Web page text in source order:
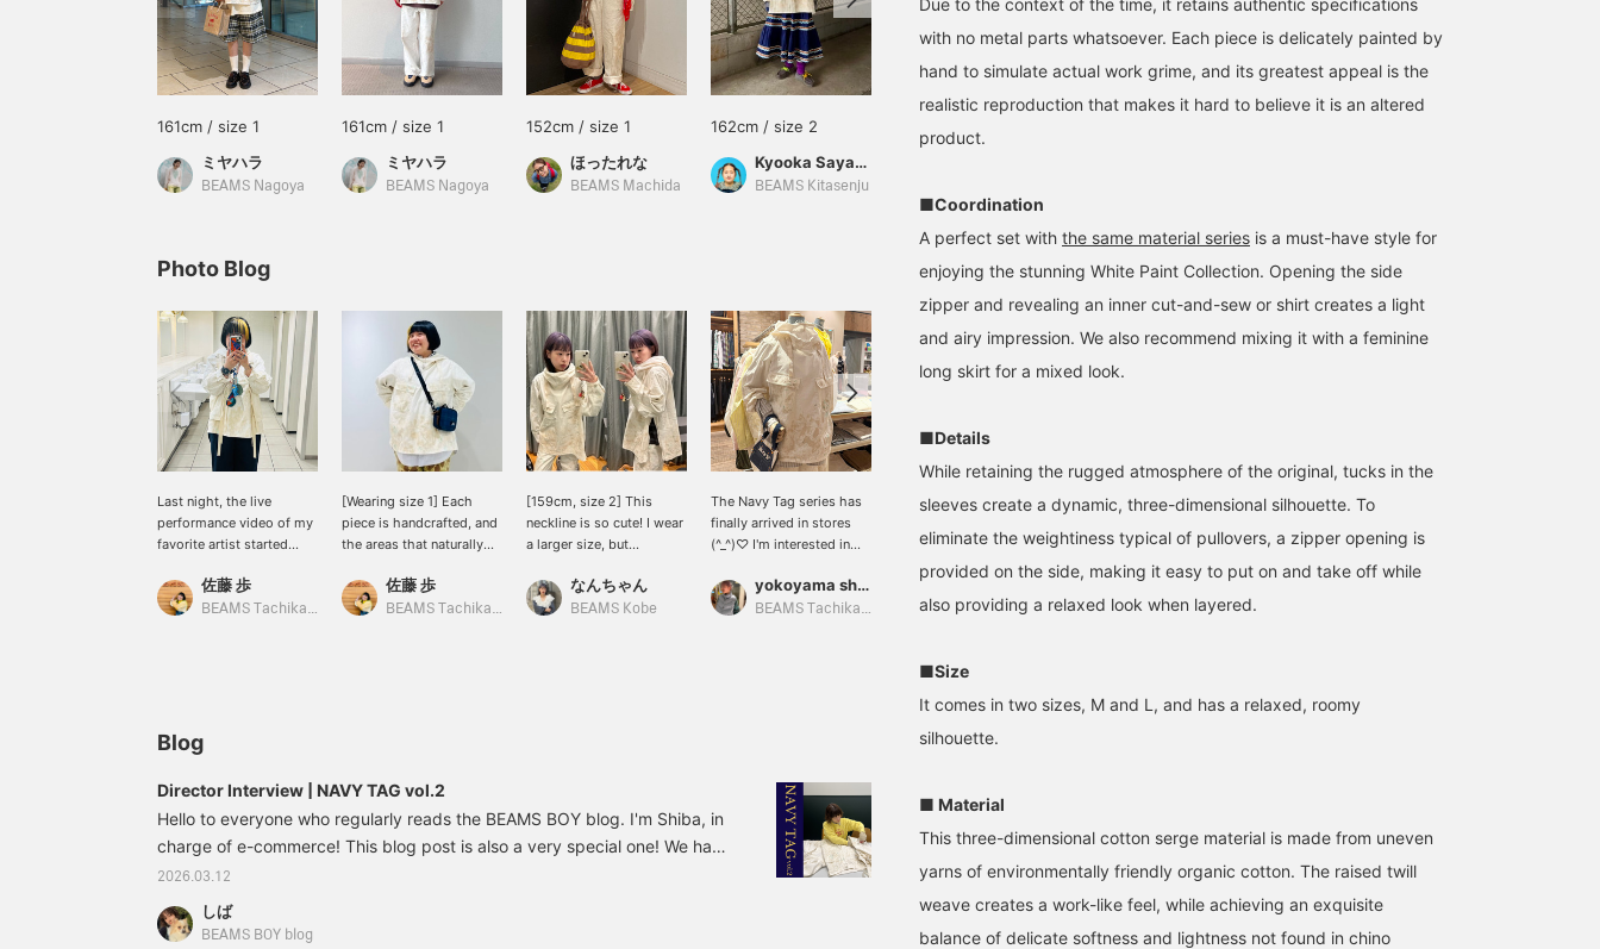
161cm / size 1
ミヤハラ
BEAMS Nagoya
161cm / size 1
ミヤハラ
BEAMS Nagoya
152cm / size 1
ほったれな
BEAMS Machida
162cm / size 2
Kyooka Sayaka
BEAMS Kitasenju
Photo Blog
Last night, the live
performance video of my
favorite artist started
a little styling shot
inspired by it♪ I'm actually
HANDBOOK] <We also
accept reservations and
orders via the internet.
Please feel free to use
this service♪ Also, adding
it to your favorites♡ will
recommend it◎>
佐藤 歩
BEAMS Tachikawa
[Wearing size 1] Each
piece is handcrafted, and
the areas that naturally
painted, creating a truly
exquisite piece! Another
offer online reservations
and ordering services.
Please feel free to use
this service. ♪ We also
佐藤 歩
BEAMS Tachikawa
[159cm, size 2] This
neckline is so cute! I wear
a larger size, but
big!
なんちゃん
BEAMS Kobe
The Navy Tag series has
finally arrived in stores
(^_^)♡ I'm interested in
is thin, but you can still
wear them now.
yokoyama shion
BEAMS Tachikawa
[153cm tall, wearing size
on a 1940s U.S. Navy
salvage parka. Each piece
hand. The design has
dirty, this is where it's
going to get dirty. It's
well thought out. The
size is oversized, and
enough to cover your
please add it to your
favorites! Feel free to
top page.
黒田 彩乃
BEAMS BOY
[159cm] I took a selfie
how just layering can
create such an
is a little on the large
painted by hand by
artisans in Japan, and it's
move me.
Heg.
BEAMS BOY
Blog
Director Interview | NAVY TAG vol.2
Hello to everyone who regularly reads the BEAMS BOY blog. I'm Shiba, in
charge of e-commerce! This blog post is also a very special one! We had
the pleasure of interviewing BEAMS BOY 's director, Asayama, about the
"NAVY TAG" series that began in the fall/winter of 2025! We had a long
talk with him, so this project is a two-part series! This is the second part.
2026.03.12
しば
BEAMS BOY blog
Due to the context of the time, it retains authentic specifications
with no metal parts whatsoever. Each piece is delicately painted by
hand to simulate actual work grime, and its greatest appeal is the
realistic reproduction that makes it hard to believe it is an altered
product.
■Coordination
A perfect set with the same material series is a must-have style for
enjoying the stunning White Paint Collection. Opening the side
zipper and revealing an inner cut-and-sew or shirt creates a light
and airy impression. We also recommend mixing it with a feminine
long skirt for a mixed look.
■Details
While retaining the rugged atmosphere of the original, tucks in the
sleeves create a dynamic, three-dimensional silhouette. To
eliminate the weightiness typical of pullovers, a zipper opening is
provided on the side, making it easy to put on and take off while
also providing a relaxed look when layered.
■Size
It comes in two sizes, M and L, and has a relaxed, roomy
silhouette.
■ Material
This three-dimensional cotton serge material is made from uneven
yarns of environmentally friendly organic cotton. The raised twill
weave creates a work-like feel, while achieving an exquisite
balance of delicate softness and lightness not found in chino